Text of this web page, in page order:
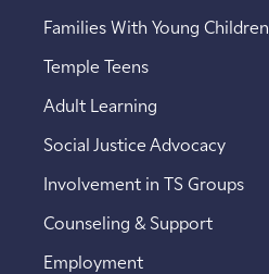
Families With Young Children
Temple Teens
Adult Learning
Social Justice Advocacy
Involvement in TS Groups
Counseling & Support
Employment